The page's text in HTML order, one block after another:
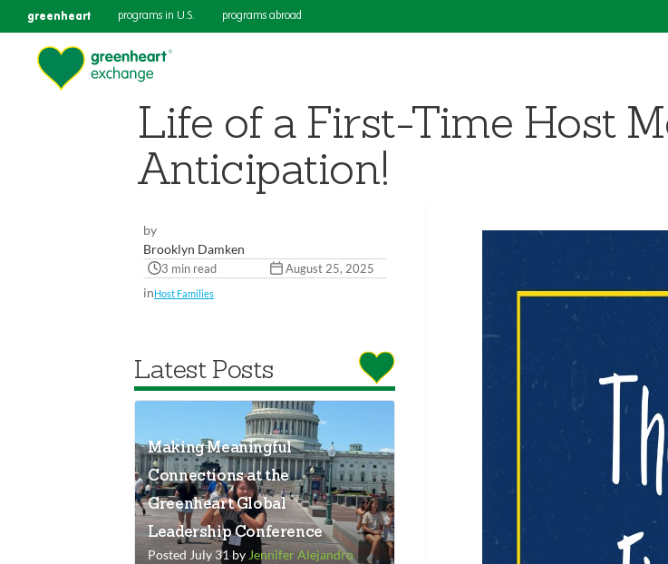
greenheart programs in U.S. programs abroad
Life of a First-Time Host
Anticipation!
by
Brooklyn Damken
3 min read August 25, 2025
inHost Families
Latest Posts
Making Meaningful
Connections at the
Greenheart Global
Leadership Conference
Posted July 31 by Jennifer Alejandro